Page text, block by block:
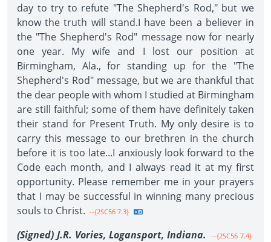
day to try to refute "The Shepherd's Rod," but we
know the truth will stand.I have been a believer in
the "The Shepherd's Rod" message now for nearly
one year. My wife and I lost our position at
Birmingham, Ala., for standing up for the "The
Shepherd's Rod" message, but we are thankful that
the dear people with whom I studied at Birmingham
are still faithful; some of them have definitely taken
their stand for Present Truth. My only desire is to
carry this message to our brethren in the church
before it is too late...I anxiously look forward to the
Code each month, and I always read it at my first
opportunity. Please remember me in your prayers
that I may be successful in winning many precious
souls to Christ. --{2SC56 7.3}
(Signed) J.R. Vories, Logansport, Indiana. --{2SC56 7.4}